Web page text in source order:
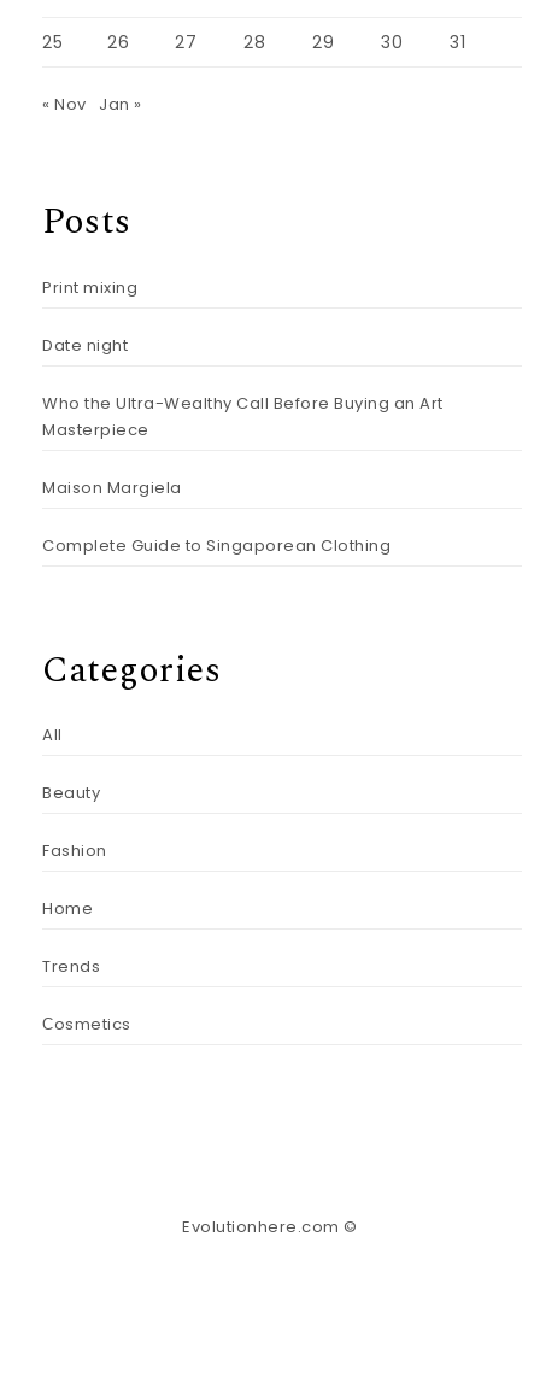
25 26 27 28 29 30 31
« Nov Jan »
Posts
Print mixing
Date night
Who the Ultra-Wealthy Call Before Buying an Art
Masterpiece
Maison Margiela
Complete Guide to Singaporean Clothing
Categories
All
Beauty
Fashion
Home
Trends
Сosmetics
Evolutionhere.com ©